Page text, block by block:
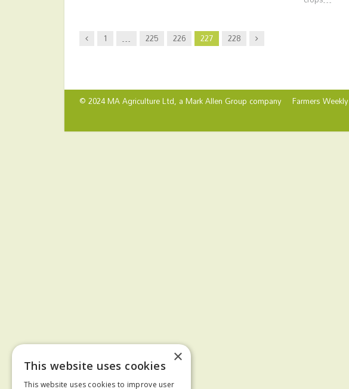
Previous
1 … 225 226 227 228 Next
© 2024 MA Agriculture Ltd, aMark Allen Group company Farmers Weekly
×
This website uses cookies
This website uses cookies to improve user